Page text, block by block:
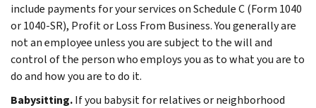
include payments for your services on Schedule C (Form 1040
or 1040-SR), Profit or Loss From Business. You generally are
not an employee unless you are subject to the will and
control of the person who employs you as to what you are to
do and how you are to do it.
Babysitting.If you babysit for relatives or neighborhood